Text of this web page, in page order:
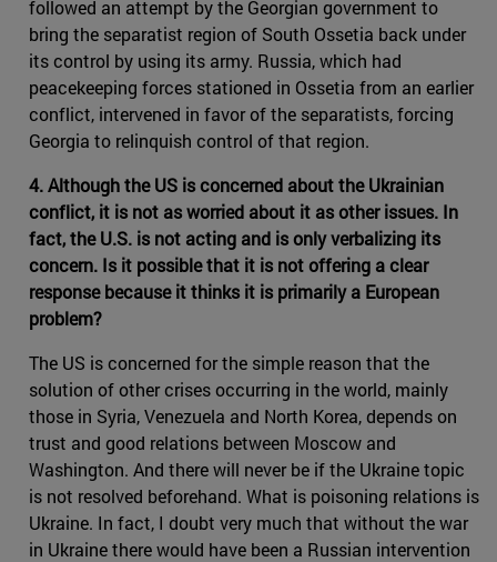
followed an attempt by the Georgian government to
bring the separatist region of South Ossetia back under
its control by using its army. Russia, which had
peacekeeping forces stationed in Ossetia from an earlier
conflict, intervened in favor of the separatists, forcing
Georgia to relinquish control of that region.
4. Although the US is concerned about the Ukrainian
conflict, it is not as worried about it as other issues. In
fact, the U.S. is not acting and is only verbalizing its
concern. Is it possible that it is not offering a clear
response because it thinks it is primarily a European
problem?
The US is concerned for the simple reason that the
solution of other crises occurring in the world, mainly
those in Syria, Venezuela and North Korea, depends on
trust and good relations between Moscow and
Washington. And there will never be if the Ukraine topic
is not resolved beforehand. What is poisoning relations is
Ukraine. In fact, I doubt very much that without the war
in Ukraine there would have been a Russian intervention